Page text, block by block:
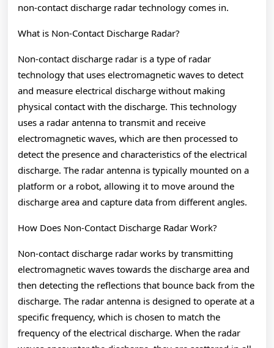
non-contact discharge radar technology comes in.
What is Non-Contact Discharge Radar?
Non-contact discharge radar is a type of radar
technology that uses electromagnetic waves to detect
and measure electrical discharge without making
physical contact with the discharge. This technology
uses a radar antenna to transmit and receive
electromagnetic waves, which are then processed to
detect the presence and characteristics of the electrical
discharge. The radar antenna is typically mounted on a
platform or a robot, allowing it to move around the
discharge area and capture data from different angles.
How Does Non-Contact Discharge Radar Work?
Non-contact discharge radar works by transmitting
electromagnetic waves towards the discharge area and
then detecting the reflections that bounce back from the
discharge. The radar antenna is designed to operate at a
specific frequency, which is chosen to match the
frequency of the electrical discharge. When the radar